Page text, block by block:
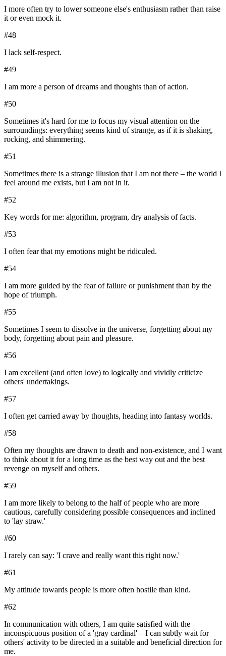
I more often try to lower someone else's enthusiasm rather than raise
it or even mock it.
#48
I lack self-respect.
#49
I am more a person of dreams and thoughts than of action.
#50
Sometimes it's hard for me to focus my visual attention on the
surroundings: everything seems kind of strange, as if it is shaking,
rocking, and shimmering.
#51
Sometimes there is a strange illusion that I am not there – the world I
feel around me exists, but I am not in it.
#52
Key words for me: algorithm, program, dry analysis of facts.
#53
I often fear that my emotions might be ridiculed.
#54
I am more guided by the fear of failure or punishment than by the
hope of triumph.
#55
Sometimes I seem to dissolve in the universe, forgetting about my
body, forgetting about pain and pleasure.
#56
I am excellent (and often love) to logically and vividly criticize
others' undertakings.
#57
I often get carried away by thoughts, heading into fantasy worlds.
#58
Often my thoughts are drawn to death and non-existence, and I want
to think about it for a long time as the best way out and the best
revenge on myself and others.
#59
I am more likely to belong to the half of people who are more
cautious, carefully considering possible consequences and inclined
to 'lay straw.'
#60
I rarely can say: 'I crave and really want this right now.'
#61
My attitude towards people is more often hostile than kind.
#62
In communication with others, I am quite satisfied with the
inconspicuous position of a 'gray cardinal' – I can subtly wait for
others' activity to be directed in a suitable and beneficial direction for
me.